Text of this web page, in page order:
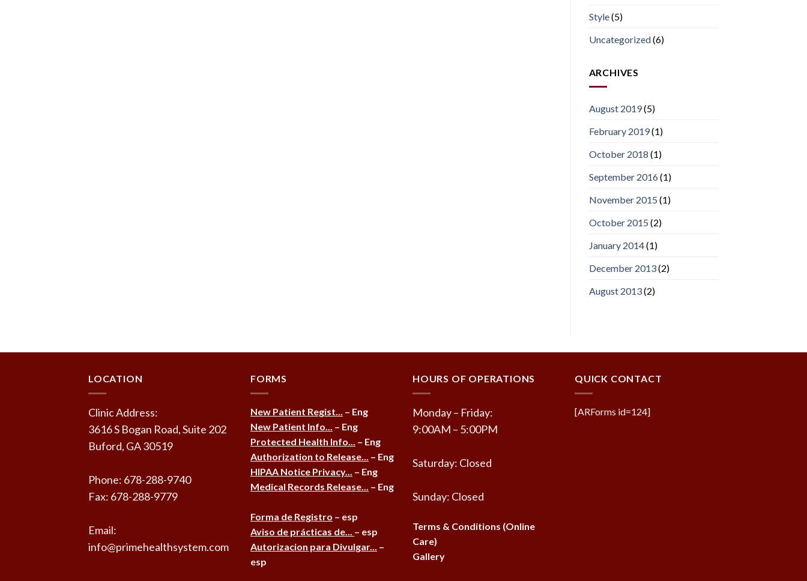
Style(5)
Uncategorized(6)
ARCHIVES
August 2019(5)
February 2019(1)
October 2018 (1)
September 2016(1)
November 2015 (1)
October 2015 (2)
January 2014(1)
December 2013(2)
August 2013(2)
LOCATION
Clinic Address:
3616 S Bogan Road, Suite 202
Buford, GA 30519
Phone: 678-288-9740
Fax: 678-288-9779
Email:
info@primehealthsystem.com
FORMS
New Patient Regist... – Eng
New Patient Info... – Eng
Protected Health Info... – Eng
Authorization to Release... – Eng
HIPAA Notice Privacy... – Eng
Medical Records Release... – Eng
Forma de Registro – esp
Aviso de prácticas de... – esp
Autorizacion para Divulgar... –
esp
HOURS OF OPERATIONS
Monday – Friday:
9:00AM – 5:00PM
Saturday: Closed
Sunday: Closed
Terms & Conditions (Online
Care)
Gallery
QUICK CONTACT
[ARForms id=124]